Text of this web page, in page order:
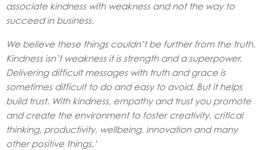
associate kindness with weakness and not the way to
succeed in business.
We believe these things couldn’t be further from the truth.
Kindness isn’t weakness it is strength and a superpower.
Delivering difficult messages with truth and grace is
sometimes difficult to do and easy to avoid. But it helps
build trust. With kindness, empathy and trust you promote
and create the environment to foster creativity, critical
thinking, productivity, wellbeing, innovation and many
other positive things.’